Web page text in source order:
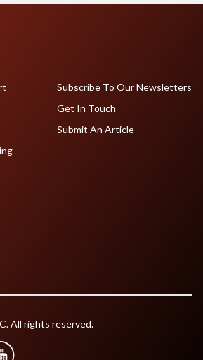
Subscribe To Our Newsletters
Get In Touch
Submit An Article
All rights reserved.